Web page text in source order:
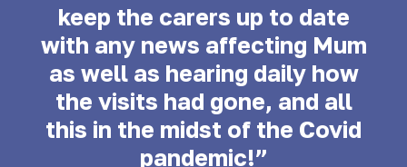
keep the carers up to date
with any news affecting Mum
as well as hearing daily how
the visits had gone, and all
this in the midst of the Covid
pandemic!”